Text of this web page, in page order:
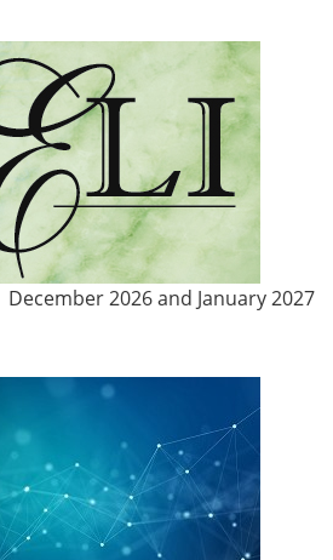
December 2026 and January 2027